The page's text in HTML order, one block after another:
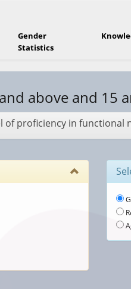
Gender
Statistics
above and 15
proficiency in functional